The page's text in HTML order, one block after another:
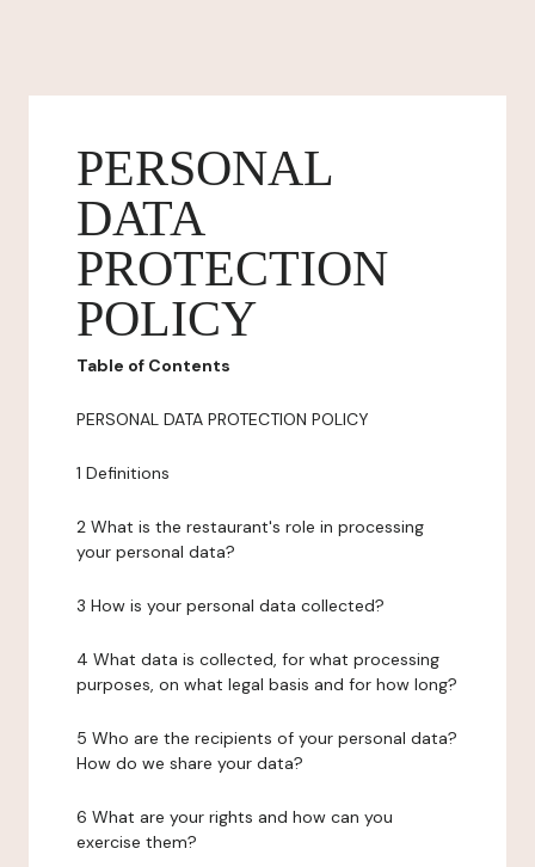
PERSONAL
DATA
PROTECTION
POLICY
Table of Contents
PERSONAL DATA PROTECTION POLICY
1 Definitions
2 What is the restaurant's role in processing
your personal data?
3 How is your personal data collected?
4 What data is collected, for what processing
purposes, on what legal basis and for how long?
5 Who are the recipients of your personal data?
How do we share your data?
6 What are your rights and how can you
exercise them?